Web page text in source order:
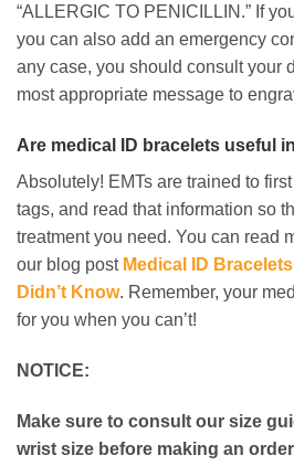
“ALLERGIC TO PENICILLIN.” If
you can also add an emergency
any case, you should consult your
most appropriate message to
Are medical ID bracelets useful
Absolutely! EMTs are trained to
tags, and read that information so
treatment you need. You can read
our blog post Medical ID
Didn’t Know. Remember, your
for you when you can’t!
NOTICE:
Make sure to consult our size
wrist size before making an